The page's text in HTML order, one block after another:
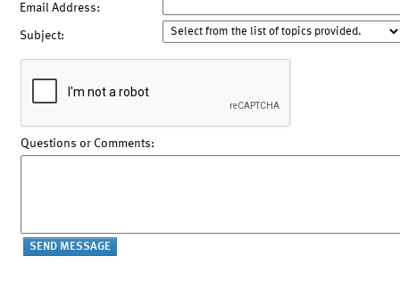
Email Address:
Subject:
Questions or Comments: